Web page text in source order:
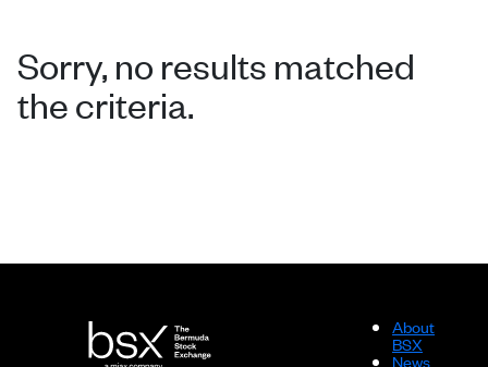
Sorry, no results matched
the criteria.
About
BSX
News